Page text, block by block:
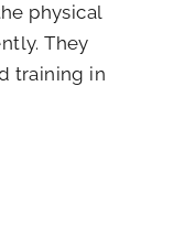
physical
They
training in